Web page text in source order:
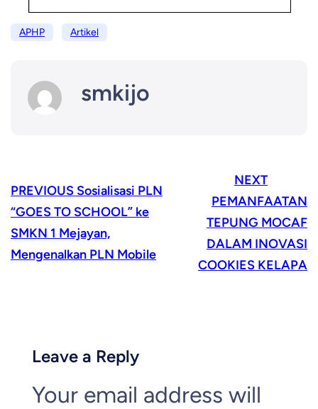
APHP Artikel
smkijo
PREVIOUS Sosialisasi PLN
“GOES TO SCHOOL” ke
SMKN 1 Mejayan,
Mengenalkan PLN Mobile
NEXT
PEMANFAATAN
TEPUNG MOCAF
DALAM INOVASI
COOKIES KELAPA
Leave a Reply
Your email address will